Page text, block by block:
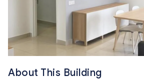
About This Building